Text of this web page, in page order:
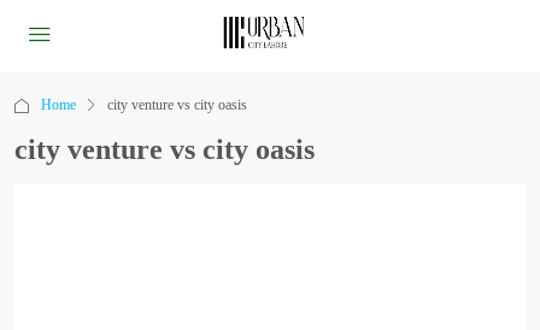
Home city venture vs city oasis
city venture vs city oasis